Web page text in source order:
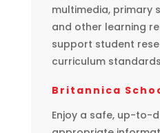
multimedia, primary
and other learning
support student
curriculum
Britannica
Enjoy a safe, up-to-